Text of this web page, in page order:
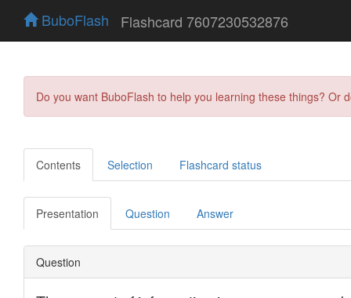
BuboFlash Flashcard 7607230532876
Do you want BuboFlash to help you learning these things?
Contents Selection Flashcard status
Presentation Question Answer